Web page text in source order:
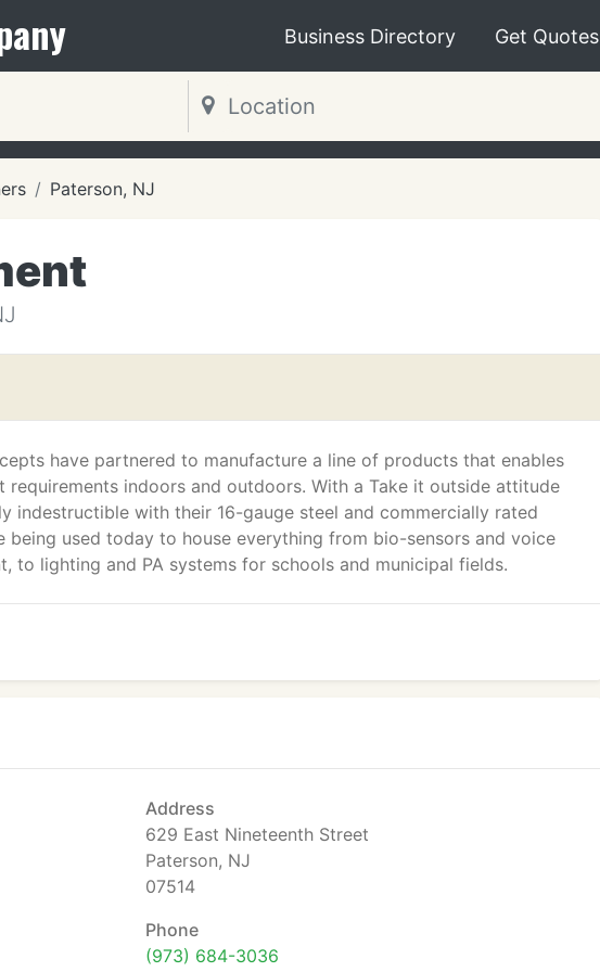
Business Directory Get Quotes
Paterson, NJ
have partnered to manufacture a line of products that enables
indoors and outdoors. With a Take it outside attitude
indestructible with their 16-gauge steel and commercially rated
being used today to house everything from bio-sensors and voice
to lighting and PA systems for schools and municipal fields.
Address
629 East Nineteenth Street
Paterson, NJ
07514
Phone
(973) 684-3036